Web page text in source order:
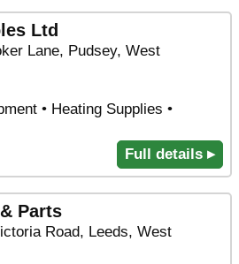
Ltd
Lane, Pudsey, West
• Heating Supplies •
Full details ▸
Parts
Road, Leeds, West